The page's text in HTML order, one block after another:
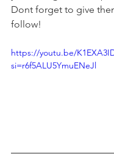
you through what to
Dont forget to give
https://youtu.be/